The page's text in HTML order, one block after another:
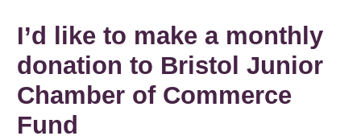
I’d like to make a monthly
donation to Bristol Junior
Chamber of Commerce
Fund